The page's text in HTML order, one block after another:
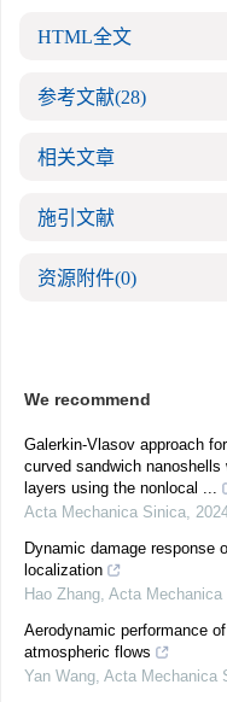
HTML全文
参考文献(28)
相关文章
施引文献
资源附件(0)
We recommend
Galerkin-Vlasov approach
curved sandwich
layers using the nonlocal ...
Acta Mechanica Sinica,
Dynamic damage response
localization
Hao Zhang, Acta Mechanica
Aerodynamic performance
atmospheric flows
Yan Wang, Acta Mechanica